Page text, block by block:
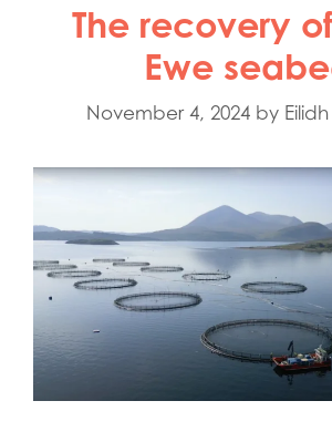
The recovery
Ewe
November 4, 2024 by